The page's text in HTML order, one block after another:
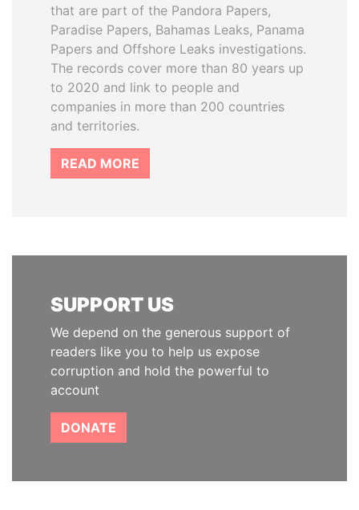
that are part of the Pandora Papers,
Paradise Papers, Bahamas Leaks, Panama
Papers and Offshore Leaks investigations.
The records cover more than 80 years up
to 2020 and link to people and
companies in more than 200 countries
and territories.
READ MORE
SUPPORT US
We depend on the generous support of
readers like you to help us expose
corruption and hold the powerful to
account
DONATE